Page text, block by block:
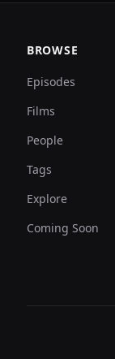
BROWSE
Episodes
Films
People
Tags
Explore
Coming Soon